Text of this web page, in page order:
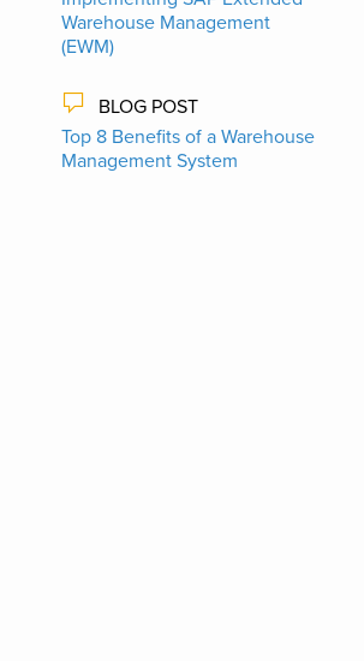
Warehouse Management
(EWM)
BLOG POST
Top 8 Benefits of a Warehouse
Management System